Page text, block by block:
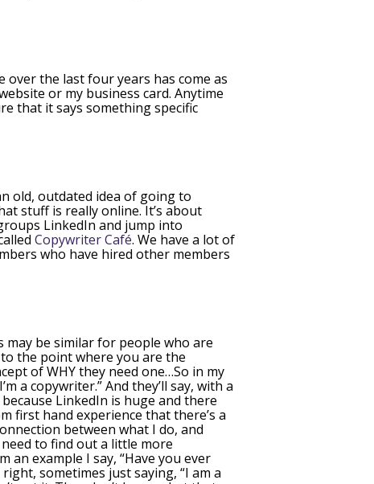
over the last four years has come as
or my business card. Anytime
that it says something specific
old, outdated idea of going to
stuff is really online. It’s about
LinkedIn and jump into
Copywriter Café. We have a lot of
who have hired other members
may be similar for people who are
the point where you are the
of WHY they need one…So in my
a copywriter.” And they’ll say, with a
because LinkedIn is huge and there
first hand experience that there’s a
between what I do, and
to find out a little more
example I say, “Have you ever
sometimes just saying, “I am a